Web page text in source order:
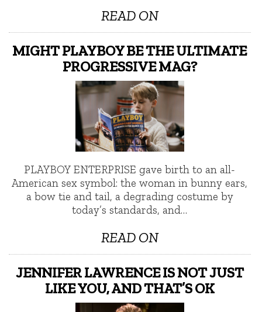
READ ON
MIGHT PLAYBOY BE THE ULTIMATE
PROGRESSIVE MAG?
PLAYBOY ENTERPRISE gave birth to an all-
American sex symbol: the woman in bunny ears,
a bow tie and tail, a degrading costume by
today’s standards, and…
READ ON
JENNIFER LAWRENCE IS NOT JUST
LIKE YOU, AND THAT’S OK